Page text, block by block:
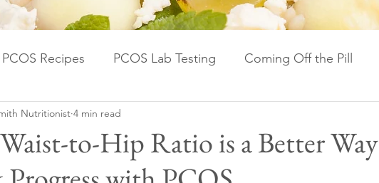
PCOS Recipes PCOS Lab Testing Coming Off the Pill
Weight Cycle Repair Fertility
to-Hip Ratio is a Better
Nutritionist 4 min read